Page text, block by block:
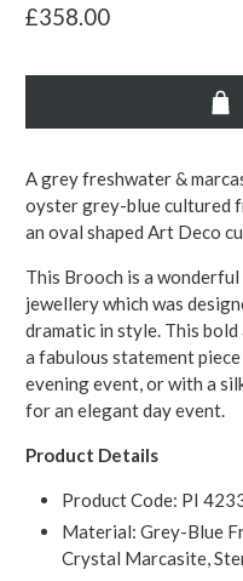
£358.00
A grey freshwater &
oyster grey-blue cultured
an oval shaped Art Deco
This Brooch is a
jewellery which was
dramatic in style. This
a fabulous statement
evening event, or with a
for an elegant day event.
Product Details
Product Code: PI
Material: Grey-Blue
Crystal Marcasite,